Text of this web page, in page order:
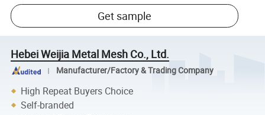
Get sample
Hebei Weijia Metal Mesh Co., Ltd.
Manufacturer/Factory & Trading Company
High Repeat Buyers Choice
Self-branded